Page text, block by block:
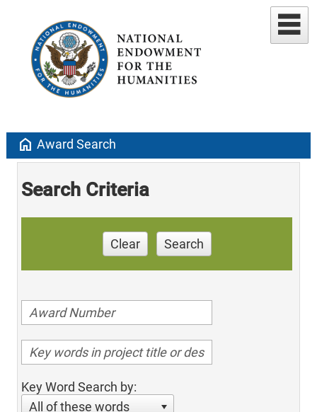
home Award Search
Search Criteria
Clear Search
Key Word Search by:
All of these words